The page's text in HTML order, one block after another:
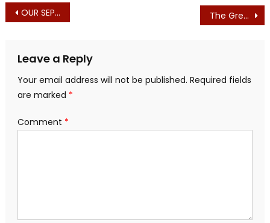
Post
OUR SEPT. 1st PRINTED EDITION – NOTES The Green Grift is Alive and Well in Massachusetts
Leave a Reply
Your email address will not be published. Required fields
are marked *
Comment *